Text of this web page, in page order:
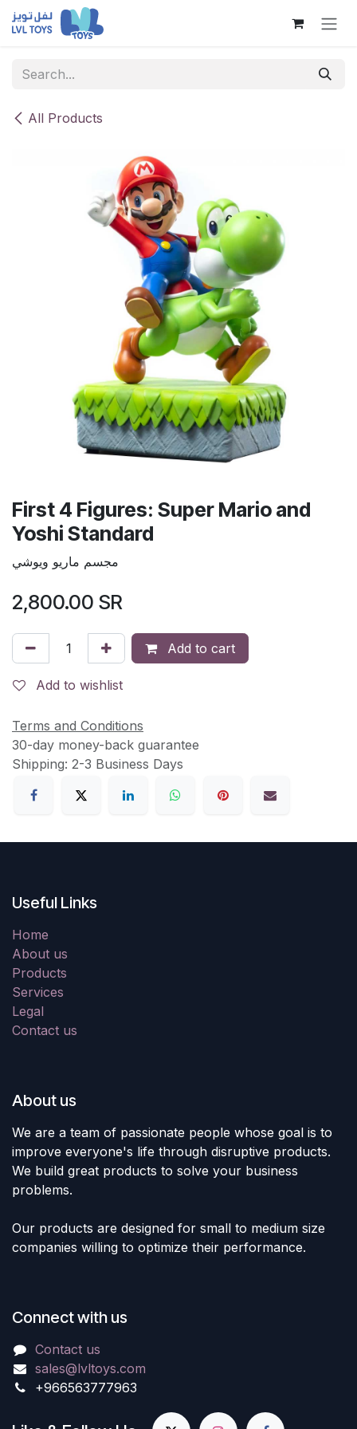
Skip to Content
All Products
First 4 Figures: Super Mario and
Yoshi Standard
مجسم ماريو ويوشي
2,800.00 SR
Add to cart
Add to wishlist
Terms and Conditions
30-day money-back guarantee
Shipping: 2-3 Business Days
Useful Links
Home
About us
Products
Services
Legal
Contact us
About us
We are a team of passionate people whose goal is to
improve everyone's life through disruptive products.
We build great products to solve your business
problems.
Our products are designed for small to medium size
companies willing to optimize their performance.
Connect with us
Contact us
sales@lvltoys.com
+966563777963